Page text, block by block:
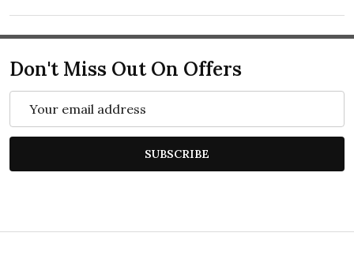
Don't Miss Out On Offers
SUBSCRIBE